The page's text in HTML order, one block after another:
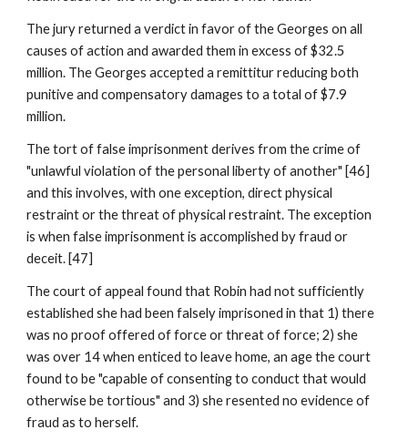
The jury returned a verdict in favor of the Georges on all
causes of action and awarded them in excess of $32.5
million. The Georges accepted a remittitur reducing both
punitive and compensatory damages to a total of $7.9
million.
The tort of false imprisonment derives from the crime of
"unlawful violation of the personal liberty of another" [46]
and this involves, with one exception, direct physical
restraint or the threat of physical restraint. The exception
is when false imprisonment is accomplished by fraud or
deceit. [47]
The court of appeal found that Robin had not sufficiently
established she had been falsely imprisoned in that 1) there
was no proof offered of force or threat of force; 2) she
was over 14 when enticed to leave home, an age the court
found to be "capable of consenting to conduct that would
otherwise be tortious" and 3) she resented no evidence of
fraud as to herself.